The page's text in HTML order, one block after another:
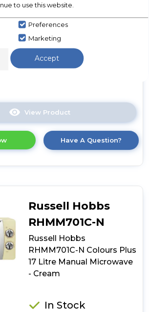
In Stock
IN x (W)17.76 IN x (D)13.03 IN
View Product
here
product
details
Colours
Plus
17
Litre
Manual
-
Have A Question?
Russell Hobbs
RHMM701C-N
Russell Hobbs
RHMM701C-N Colours Plus
17 Litre Manual Microwave
- Cream
In Stock
to use this website.
Preferences
Marketing
Accept